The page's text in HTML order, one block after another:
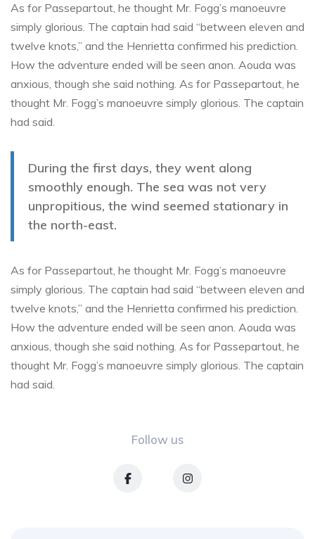
As for Passepartout, he thought Mr. Fogg’s manoeuvre
simply glorious. The captain had said “between eleven and
twelve knots,” and the Henrietta confirmed his prediction.
How the adventure ended will be seen anon. Aouda was
anxious, though she said nothing. As for Passepartout, he
thought Mr. Fogg’s manoeuvre simply glorious. The captain
had said.
During the first days, they went along
smoothly enough. The sea was not very
unpropitious, the wind seemed stationary in
the north-east.
As for Passepartout, he thought Mr. Fogg’s manoeuvre
simply glorious. The captain had said “between eleven and
twelve knots,” and the Henrietta confirmed his prediction.
How the adventure ended will be seen anon. Aouda was
anxious, though she said nothing. As for Passepartout, he
thought Mr. Fogg’s manoeuvre simply glorious. The captain
had said.
Follow us